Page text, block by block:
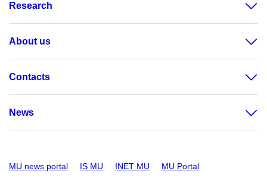
Research
About us
Contacts
News
MU news portal IS MU INET MU MU Portal